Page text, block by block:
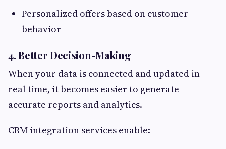
Personalized offers based on customer
behavior
4. Better Decision-Making
When your data is connected and updated in
real time, it becomes easier to generate
accurate reports and analytics.
CRM integration services enable: